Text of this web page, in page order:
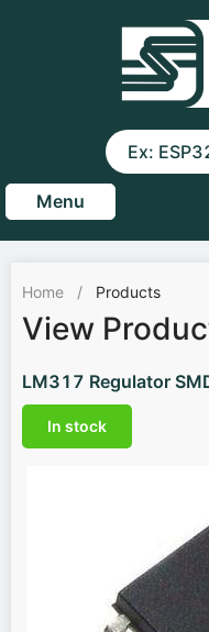
Menu
Home / Products
View
LM317 Regulator
In stock